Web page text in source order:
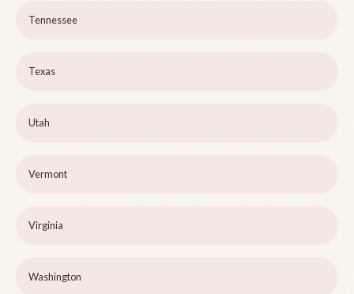
Tennessee
Texas
Utah
Vermont
Virginia
Washington